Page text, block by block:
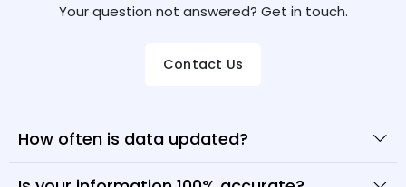
Your question not answered? Get in touch.
Contact Us
How often is data updated?